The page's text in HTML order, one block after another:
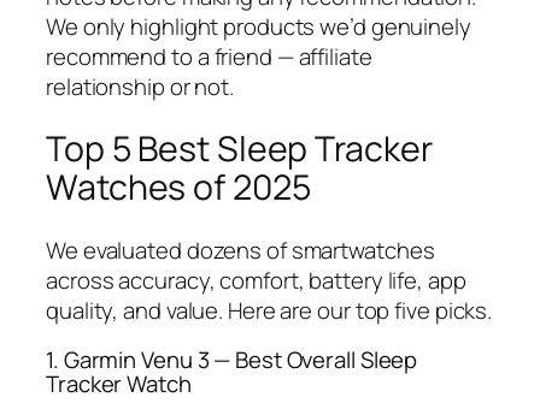
We only highlight products we’d genuinely
recommend to a friend — affiliate
relationship or not.
Top 5 Best Sleep Tracker
Watches of 2025
We evaluated dozens of smartwatches
across accuracy, comfort, battery life, app
quality, and value. Here are our top five picks.
1. Garmin Venu 3 — Best Overall Sleep
Tracker Watch